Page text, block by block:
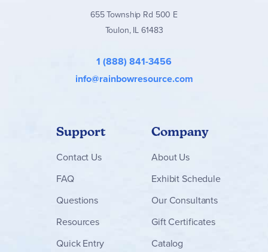
655 Township Rd 500 E
Toulon, IL 61483
1 (888) 841-3456
info@rainbowresource.com
Support
Contact Us
FAQ
Questions
Resources
Quick Entry
Company
About Us
Exhibit Schedule
Our Consultants
Gift Certificates
Catalog